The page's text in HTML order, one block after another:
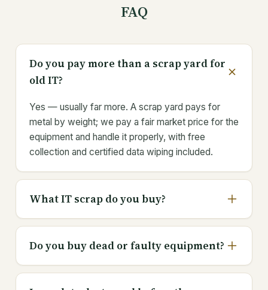
FAQ
Do you pay more than a scrap yard for
old IT?
Yes — usually far more. A scrap yard pays for
metal by weight; we pay a fair market price for the
equipment and handle it properly, with free
collection and certified data wiping included.
What IT scrap do you buy?
Do you buy dead or faulty equipment?